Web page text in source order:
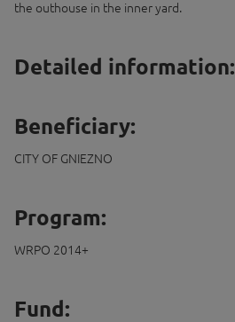
the outhouse in the inner yard.
Detailed information:
Beneficiary:
CITY OF GNIEZNO
Program:
WRPO 2014+
Fund: